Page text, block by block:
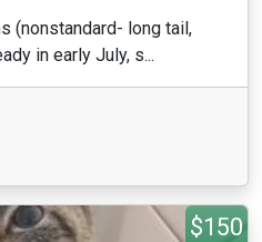
(nonstandard- long tail,
in early July, s...
$150